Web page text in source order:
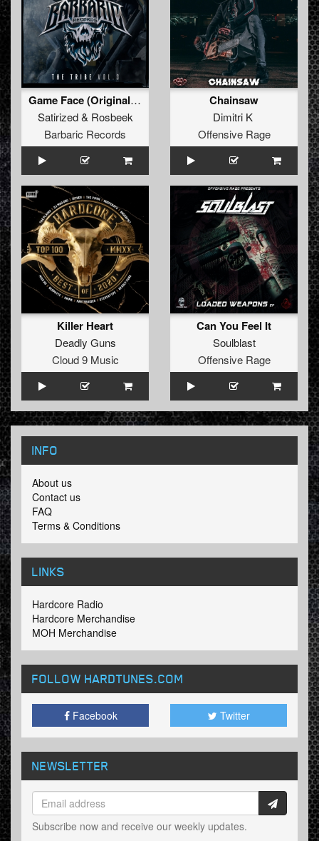
Game Face (Original Mix)
Satirized& Rosbeek
Barbaric Records
Chainsaw
Dimitri K
Offensive Rage
Killer Heart
Deadly Guns
Cloud 9 Music
Can You Feel It
Soulblast
Offensive Rage
INFO
About us
Contact us
FAQ
Terms & Conditions
LINKS
Hardcore Radio
Hardcore Merchandise
MOH Merchandise
FOLLOW HARDTUNES.COM
Facebook Twitter
NEWSLETTER
Subscribe now and receive our weekly updates.